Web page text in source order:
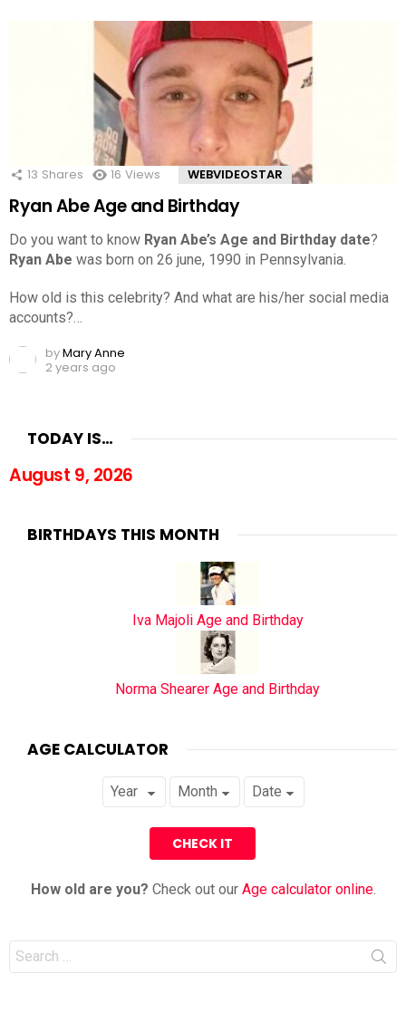
13 Shares 16 Views WEBVIDEOSTAR
Ryan Abe Age and Birthday
Do you want to know Ryan Abe’s Age and Birthday date?
Ryan Abe was born on 26 june, 1990 in Pennsylvania.
How old is this celebrity? And what are his/her social media
accounts?…
byMary Anne
2 years ago
TODAY IS…
August 9, 2026
BIRTHDAYS THIS MONTH
Iva Majoli Age and Birthday
Norma Shearer Age and Birthday
AGE CALCULATOR
How old are you? Check out our Age calculator online.
Search
for: